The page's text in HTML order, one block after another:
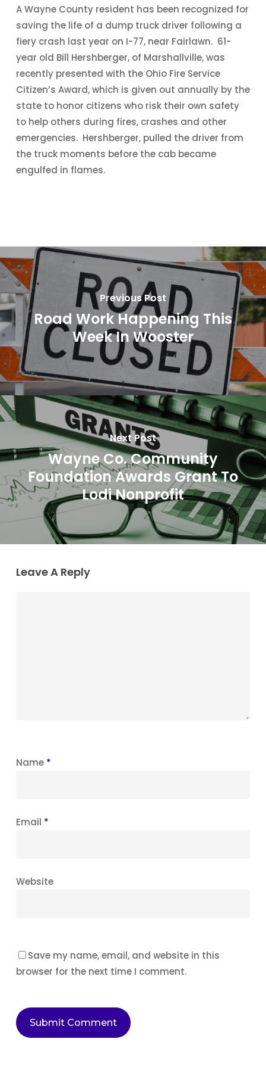
A Wayne County resident has been recognized for
saving the life of a dump truck driver following a
fiery crash last year on I-77, near Fairlawn. 61-
year old Bill Hershberger, of Marshallville, was
recently presented with the Ohio Fire Service
Citizen’s Award, which is given out annually by the
state to honor citizens who risk their own safety
to help others during fires, crashes and other
emergencies. Hershberger, pulled the driver from
the truck moments before the cab became
engulfed in flames.
Previous Post
Road Work Happening This
Week In Wooster
Next Post
Wayne Co. Community
Foundation Awards Grant To
Lodi Nonprofit
Leave A Reply
Name *
Email *
Website
Save my name, email, and website in this
browser for the next time I comment.